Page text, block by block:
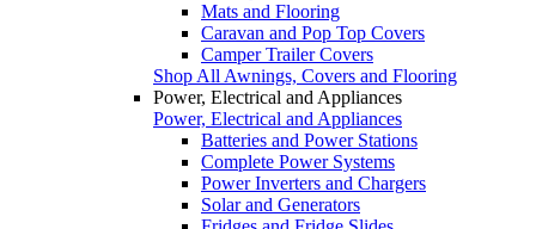
Mats and Flooring
Caravan and Pop Top Covers
Camper Trailer Covers
Shop All Awnings, Covers and Flooring
Power, Electrical and Appliances
Power, Electrical and Appliances
Batteries and Power Stations
Complete Power Systems
Power Inverters and Chargers
Solar and Generators